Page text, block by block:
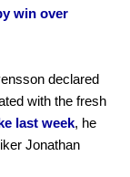
win over
declared
with the fresh
last week, he
Jonathan